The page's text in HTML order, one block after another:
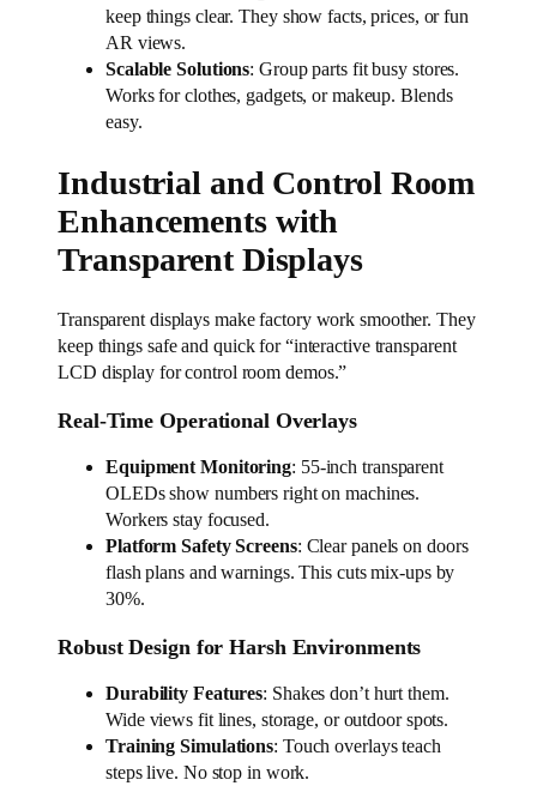
keep things clear. They show facts, prices, or fun
AR views.
Scalable Solutions: Group parts fit busy stores.
Works for clothes, gadgets, or makeup. Blends
easy.
Industrial and Control Room
Enhancements with
Transparent Displays
Transparent displays make factory work smoother. They
keep things safe and quick for “interactive transparent
LCD display for control room demos.”
Real-Time Operational Overlays
Equipment Monitoring: 55-inch transparent
OLEDs show numbers right on machines.
Workers stay focused.
Platform Safety Screens: Clear panels on doors
flash plans and warnings. This cuts mix-ups by
30%.
Robust Design for Harsh Environments
Durability Features: Shakes don’t hurt them.
Wide views fit lines, storage, or outdoor spots.
Training Simulations: Touch overlays teach
steps live. No stop in work.